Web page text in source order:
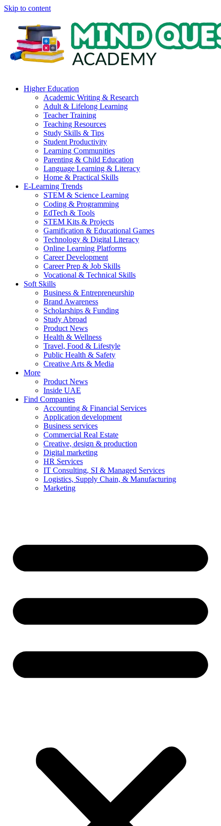
Skip to content
Higher Education
Academic Writing & Research
Adult & Lifelong Learning
Teacher Training
Teaching Resources
Study Skills & Tips
Student Productivity
Learning Communities
Parenting & Child Education
Language Learning & Literacy
Home & Practical Skills
E-Learning Trends
STEM & Science Learning
Coding & Programming
EdTech & Tools
STEM Kits & Projects
Gamification & Educational Games
Technology & Digital Literacy
Online Learning Platforms
Career Development
Career Prep & Job Skills
Vocational & Technical Skills
Soft Skills
Business & Entrepreneurship
Brand Awareness
Scholarships & Funding
Study Abroad
Product News
Health & Wellness
Travel, Food & Lifestyle
Public Health & Safety
Creative Arts & Media
More
Product News
Inside UAE
Find Companies
Accounting & Financial Services
Application development
Business services
Commercial Real Estate
Creative, design & production
Digital marketing
HR Services
IT Consulting, SI & Managed Services
Logistics, Supply Chain, & Manufacturing
Marketing